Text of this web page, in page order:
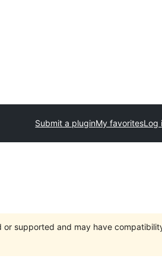
Submit a pluginMy favoritesLog
or supported and may have